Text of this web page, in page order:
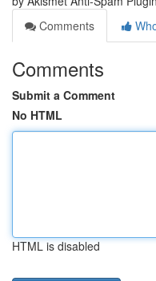
Comments
Comments
Submit a Comment
No HTML
HTML is disabled